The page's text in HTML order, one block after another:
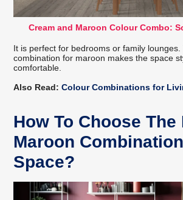
Cream and Maroon Colour Combo:
It is perfect for bedrooms or family
combination for maroon makes the space
comfortable.
Also Read: Colour Combinations for
How To Choose The
Maroon
Space?